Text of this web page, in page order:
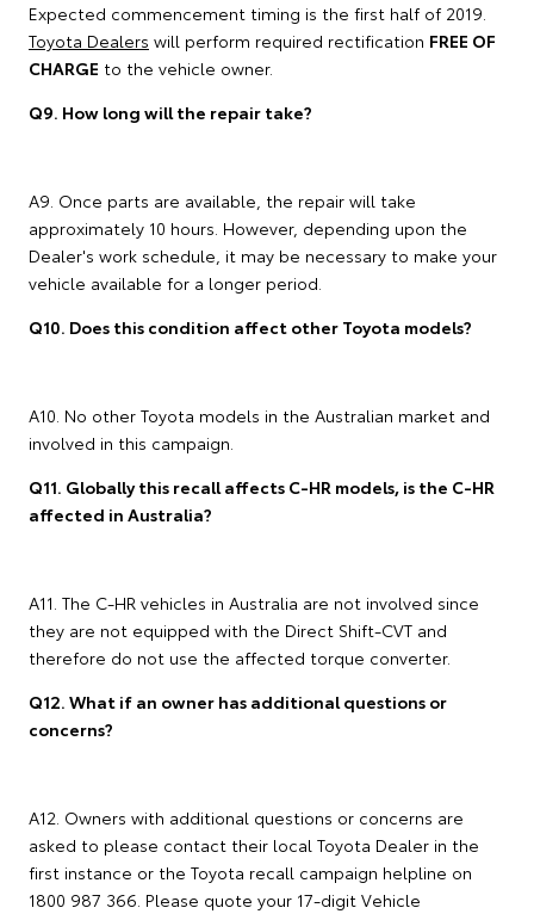
Expected commencement timing is the first half of 2019.
Toyota Dealers will perform required rectification FREE OF
CHARGE to the vehicle owner.
Q9. How long will the repair take?
A9. Once parts are available, the repair will take
approximately 10 hours. However, depending upon the
Dealer's work schedule, it may be necessary to make your
vehicle available for a longer period.
Q10. Does this condition affect other Toyota models?
A10. No other Toyota models in the Australian market and
involved in this campaign.
Q11. Globally this recall affects C-HR models, is the C-HR
affected in Australia?
A11. The C-HR vehicles in Australia are not involved since
they are not equipped with the Direct Shift-CVT and
therefore do not use the affected torque converter.
Q12. What if an owner has additional questions or
concerns?
A12. Owners with additional questions or concerns are
asked to please contact their local Toyota Dealer in the
first instance or the Toyota recall campaign helpline on
1800 987 366. Please quote your 17-digit Vehicle